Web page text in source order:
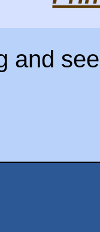
and